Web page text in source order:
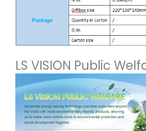
LS VISION Public